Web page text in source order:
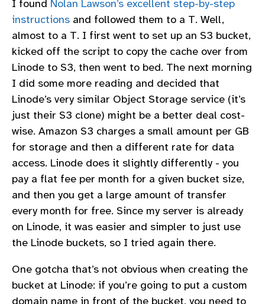
I found Nolan Lawson’s excellent step-by-step
instructions and followed them to a T. Well,
almost to a T. I first went to set up an S3 bucket,
kicked off the script to copy the cache over from
Linode to S3, then went to bed. The next morning
I did some more reading and decided that
Linode’s very similar Object Storage service (it’s
just their S3 clone) might be a better deal cost-
wise. Amazon S3 charges a small amount per GB
for storage and then a different rate for data
access. Linode does it slightly differently - you
pay a flat fee per month for a given bucket size,
and then you get a large amount of transfer
every month for free. Since my server is already
on Linode, it was easier and simpler to just use
the Linode buckets, so I tried again there.
One gotcha that’s not obvious when creating the
bucket at Linode: if you’re going to put a custom
domain name in front of the bucket, you need to